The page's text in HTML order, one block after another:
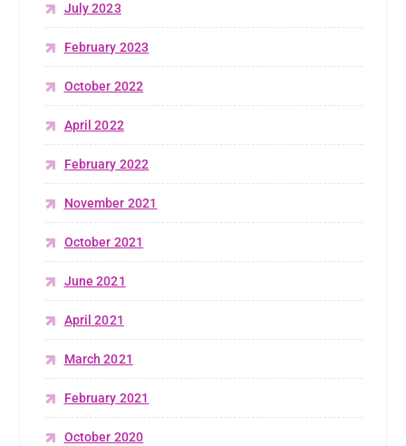
July 2023
February 2023
October 2022
April 2022
February 2022
November 2021
October 2021
June 2021
April 2021
March 2021
February 2021
October 2020